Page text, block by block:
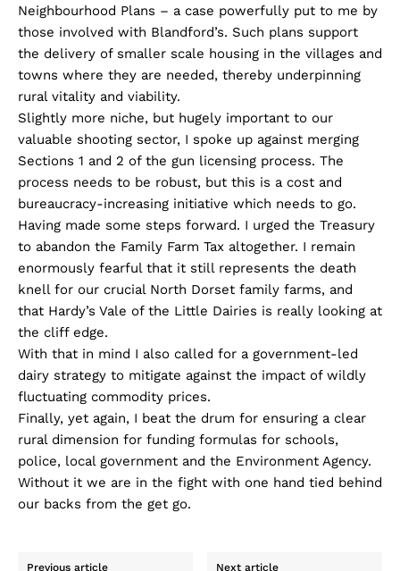
Neighbourhood Plans – a case powerfully put to me by
those involved with Blandford’s. Such plans support
the delivery of smaller scale housing in the villages and
towns where they are needed, thereby underpinning
rural vitality and viability.
Slightly more niche, but hugely important to our
valuable shooting sector, I spoke up against merging
Sections 1 and 2 of the gun licensing process. The
process needs to be robust, but this is a cost and
bureaucracy-increasing initiative which needs to go.
Having made some steps forward. I urged the Treasury
to abandon the Family Farm Tax altogether. I remain
enormously fearful that it still represents the death
knell for our crucial North Dorset family farms, and
that Hardy’s Vale of the Little Dairies is really looking at
the cliff edge.
With that in mind I also called for a government-led
dairy strategy to mitigate against the impact of wildly
fluctuating commodity prices.
Finally, yet again, I beat the drum for ensuring a clear
rural dimension for funding formulas for schools,
police, local government and the Environment Agency.
Without it we are in the fight with one hand tied behind
our backs from the get go.
Previous article Next article